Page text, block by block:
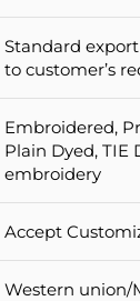
Standard
to customer’s
Embroidered,
Plain Dyed, TIE
embroidery
Accept
Western union/